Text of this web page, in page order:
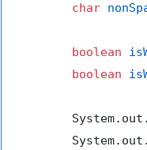
char
boolean
boolean